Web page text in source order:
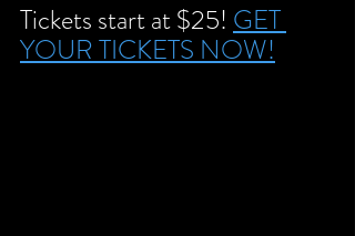
Tickets start at $25! GET
YOUR TICKETS NOW!